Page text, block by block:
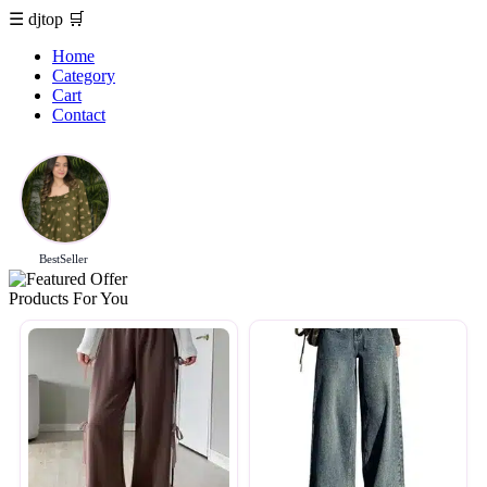
☰ djtop 🛒
Home
Category
Cart
Contact
BestSeller
Products For You